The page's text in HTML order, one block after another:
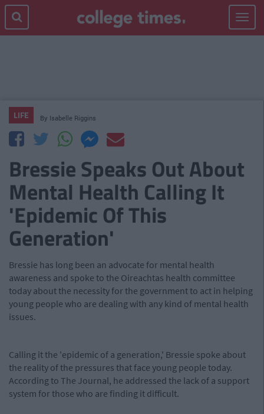
Toggle
LIFE By Isabelle Riggins
Bressie Speaks Out About
Mental Health Calling It
'Epidemic Of This
Generation'
Bressie has long been an advocate for mental health
awareness and spoke to the Oireachtas health committee
today about the necessity for the government to act in helping
young people who are dealing with any kind of mental health
issues.
Calling it the 'epidemic of a generation,' Bressie spoke about
the reality of the pressures that face young people today.
According to The Journal, he addressed the lack of a support
system for those who are finding it difficult.